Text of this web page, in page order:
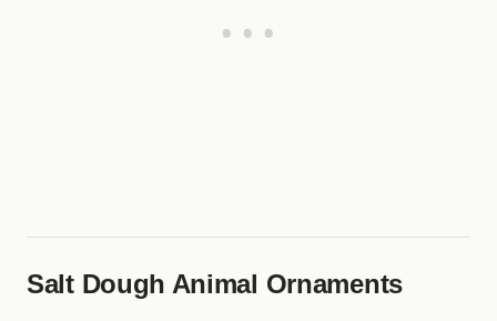
Salt Dough Animal Ornaments